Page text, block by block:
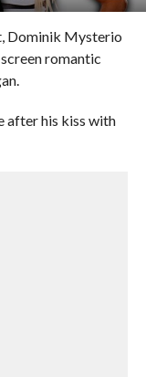
Dominik Mysterio
romantic
after his kiss with